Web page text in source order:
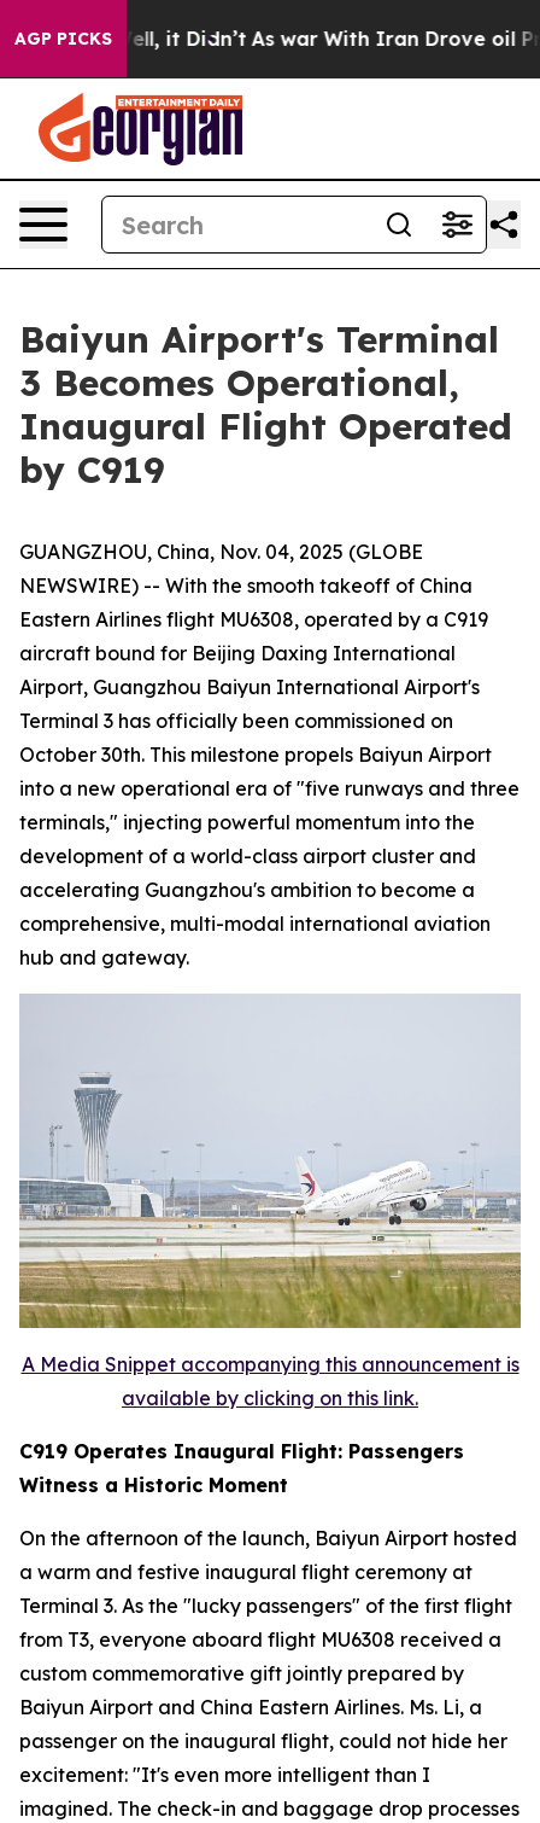
AGP PICKS
Well, it Didn’t As war With Iran Drove oil Prices
Baiyun Airport's Terminal
3 Becomes Operational,
Inaugural Flight Operated
by C919
GUANGZHOU, China, Nov. 04, 2025 (GLOBE
NEWSWIRE) -- With the smooth takeoff of China
Eastern Airlines flight MU6308, operated by a C919
aircraft bound for Beijing Daxing International
Airport, Guangzhou Baiyun International Airport's
Terminal 3 has officially been commissioned on
October 30th. This milestone propels Baiyun Airport
into a new operational era of "five runways and three
terminals," injecting powerful momentum into the
development of a world-class airport cluster and
accelerating Guangzhou's ambition to become a
comprehensive, multi-modal international aviation
hub and gateway.
A Media Snippet accompanying this announcement is
available by clicking on this link.
C919 Operates Inaugural Flight: Passengers
Witness a Historic Moment
On the afternoon of the launch, Baiyun Airport hosted
a warm and festive inaugural flight ceremony at
Terminal 3. As the "lucky passengers" of the first flight
from T3, everyone aboard flight MU6308 received a
custom commemorative gift jointly prepared by
Baiyun Airport and China Eastern Airlines. Ms. Li, a
passenger on the inaugural flight, could not hide her
excitement: "It's even more intelligent than I
imagined. The check-in and baggage drop processes